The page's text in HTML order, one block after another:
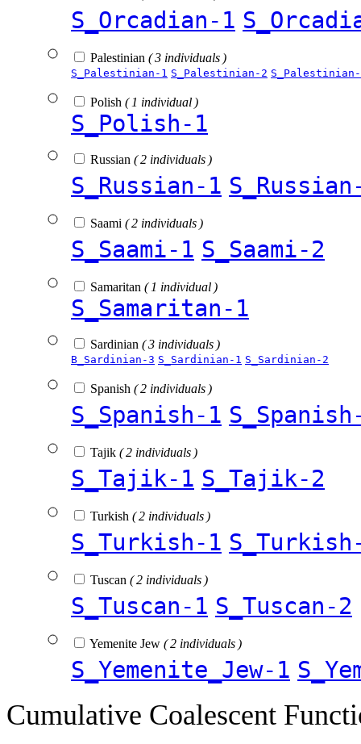
S_Orcadian-1
Palestinian ( 3 individuals )
S_Palestinian-1 S_Palestinian-2
Polish ( 1 individual )
S_Polish-1
Russian ( 2 individuals )
S_Russian-1
Saami ( 2 individuals )
S_Saami-1 S_Saami-2
Samaritan ( 1 individual )
S_Samaritan-1
Sardinian ( 3 individuals )
B_Sardinian-3 S_Sardinian-1 S_Sardinian-2
Spanish ( 2 individuals )
S_Spanish-1
Tajik ( 2 individuals )
S_Tajik-1 S_Tajik-2
Turkish ( 2 individuals )
S_Turkish-1
Tuscan ( 2 individuals )
S_Tuscan-1 S_Tuscan-2
Yemenite Jew ( 2 individuals )
S_Yemenite_Jew-1
Cumulative Coalescent